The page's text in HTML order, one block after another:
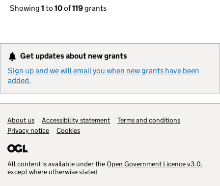
Showing 1 to 10of119grants
Get updates about new grants
Sign up and we will email you when new grants have been
added.
Support links
About us Accessibility statement
Terms and conditions
Privacy notice
Cookies
All content is available under theOpen Government Licence v3.0,
except where otherwise stated